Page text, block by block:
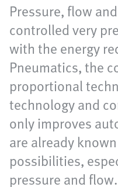
Pressure, flow
controlled very
with the energy
Pneumatics, the
proportional
technology and
only improves
are already
possibilities,
pressure and